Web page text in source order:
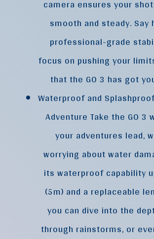
camera ensures your
smooth and steady. Say
professional-grade
focus on pushing your
that the GO 3 has got
Waterproof and
Adventure Take the GO 3
your adventures lead,
worrying about water
its waterproof capability
(5m) and a replaceable
you can dive into the
through rainstorms, or